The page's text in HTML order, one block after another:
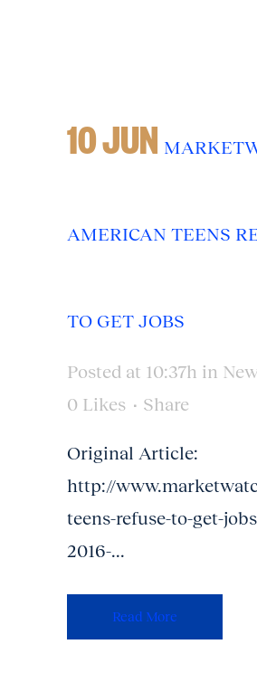
10 JUN
AMERICAN TEENS
TO GET JOBS
Posted at 10:37h in
0 Likes Share
Original Article:
http://
teens-refuse-to-get-
2016-...
Read More